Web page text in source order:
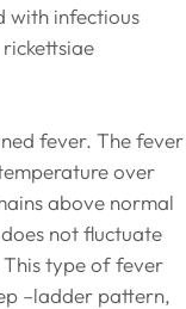
with infectious
fever. The fever
over
above normal
not fluctuate
This type of fever
–ladder pattern,